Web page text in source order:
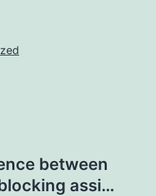
between
assi…